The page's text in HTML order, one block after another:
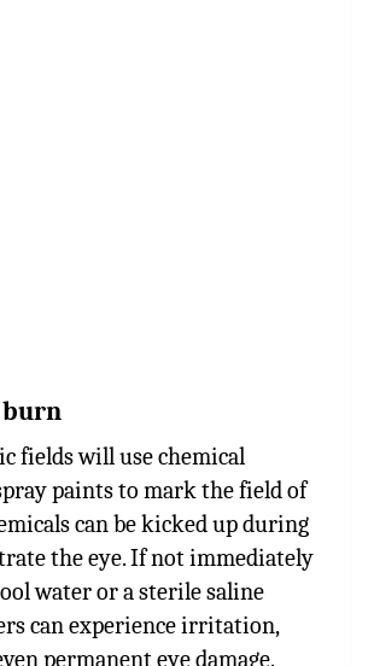
burn
fields will use chemical
paints to mark the field of
can be kicked up during
the eye. If not immediately
water or a sterile saline
can experience irritation,
permanent eye damage.